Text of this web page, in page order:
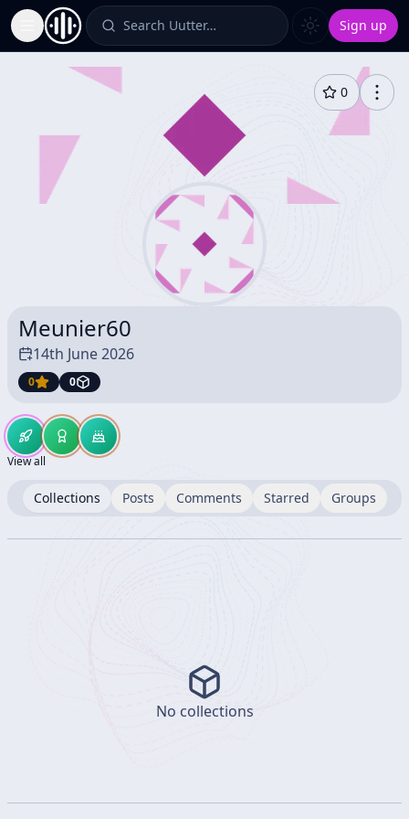
Toggle Sidebar Search Uutter… Sign up
0
Meunier60
14th June 2026
0 0
View all
Collections Posts Comments Starred Groups
No collections